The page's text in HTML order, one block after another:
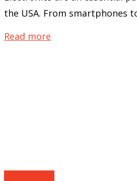
the USA. From smartphones
Read more